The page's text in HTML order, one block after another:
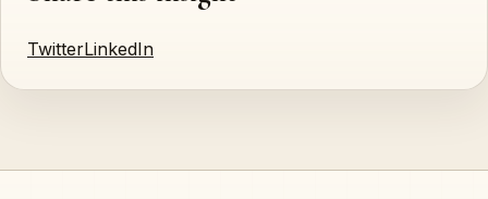
TwitterLinkedIn